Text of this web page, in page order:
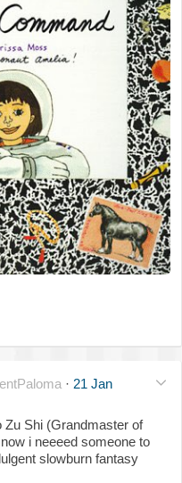
· 21 Jan
Zu Shi (Grandmaster of
i neeeed someone to
slowburn fantasy